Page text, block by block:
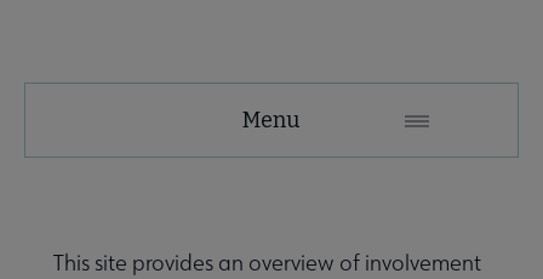
ALA
Menu
This site provides an overview of involvement